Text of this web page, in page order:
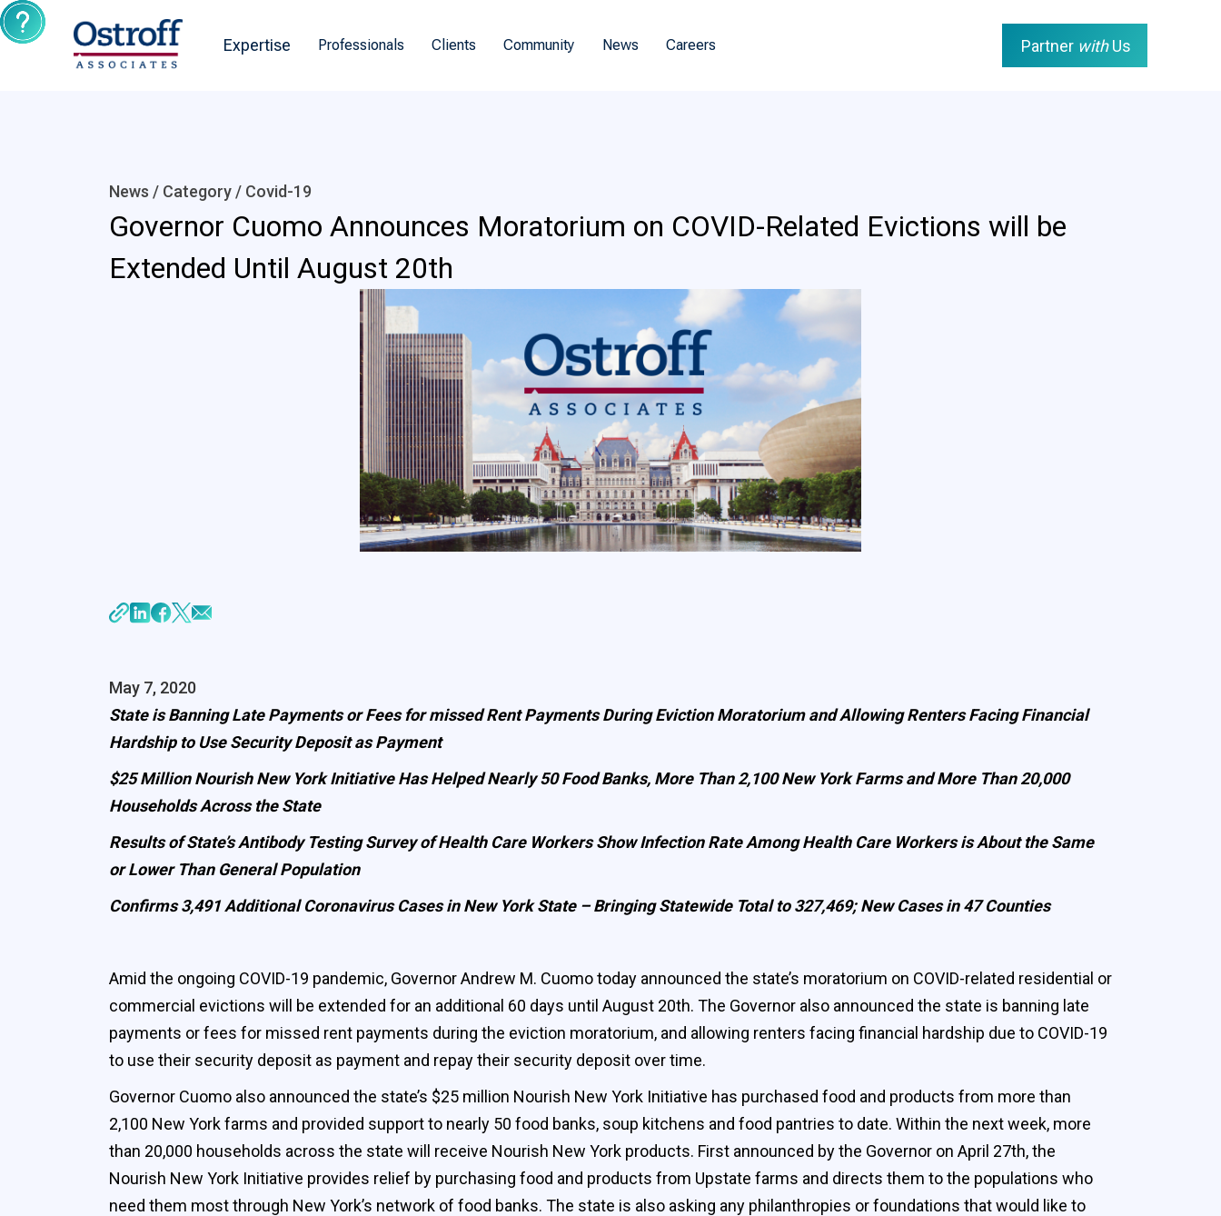
Expertise Professionals Clients Community News Careers Partner withUs
News / Category / Covid-19
Governor Cuomo Announces Moratorium on COVID-Related Evictions will be
Extended Until August 20th
May 7, 2020
State is Banning Late Payments or Fees for missed Rent Payments During Eviction Moratorium and Allowing Renters Facing Financial
Hardship to Use Security Deposit as Payment
$25 Million Nourish New York Initiative Has Helped Nearly 50 Food Banks, More Than 2,100 New York Farms and More Than 20,000
Households Across the State
Results of State’s Antibody Testing Survey of Health Care Workers Show Infection Rate Among Health Care Workers is About the Same
or Lower Than General Population
Confirms 3,491 Additional Coronavirus Cases in New York State – Bringing Statewide Total to 327,469; New Cases in 47 Counties
Amid the ongoing COVID-19 pandemic, Governor Andrew M. Cuomo today announced the state’s moratorium on COVID-related residential or
commercial evictions will be extended for an additional 60 days until August 20th. The Governor also announced the state is banning late
payments or fees for missed rent payments during the eviction moratorium, and allowing renters facing financial hardship due to COVID-19
to use their security deposit as payment and repay their security deposit over time.
Governor Cuomo also announced the state’s $25 million Nourish New York Initiative has purchased food and products from more than
2,100 New York farms and provided support to nearly 50 food banks, soup kitchens and food pantries to date. Within the next week, more
than 20,000 households across the state will receive Nourish New York products. First announced by the Governor on April 27th, the
Nourish New York Initiative provides relief by purchasing food and products from Upstate farms and directs them to the populations who
need them most through New York’s network of food banks. The state is also asking any philanthropies or foundations that would like to